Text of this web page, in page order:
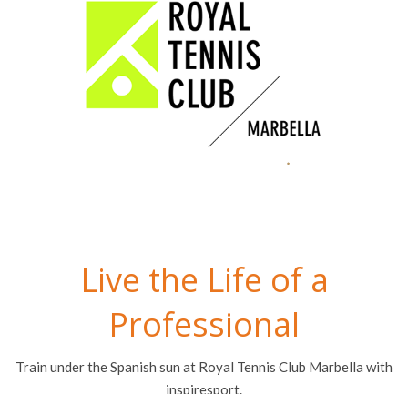
Live the Life of a
Professional
Train under the Spanish sun at Royal Tennis Club Marbella with
inspiresport.